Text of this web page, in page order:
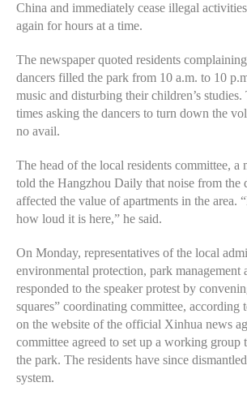
China and immediately cease illegal
again for hours at a time.
The newspaper quoted residents
dancers filled the park from 10 a.m. to 10
music and disturbing their children’s
times asking the dancers to turn down the
no avail.
The head of the local residents committee, a
told the Hangzhou Daily that noise from the
affected the value of apartments in the area.
how loud it is here,” he said.
On Monday, representatives of the local
environmental protection, park management
responded to the speaker protest by
squares” coordinating committee, according
on the website of the official Xinhua news
committee agreed to set up a working group
the park. The residents have since
system.